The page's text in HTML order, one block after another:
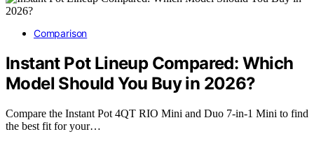
Comparison
Instant Pot Lineup Compared: Which
Model Should You Buy in 2026?
Compare the Instant Pot 4QT RIO Mini and Duo 7-in-1 Mini to find
the best fit for your…